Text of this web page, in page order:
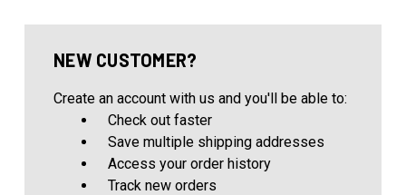
NEW CUSTOMER?
Create an account with us and you'll be able to:
Check out faster
Save multiple shipping addresses
Access your order history
Track new orders